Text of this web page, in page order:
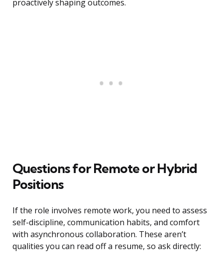
proactively shaping outcomes.
Questions for Remote or Hybrid
Positions
If the role involves remote work, you need to assess
self-discipline, communication habits, and comfort
with asynchronous collaboration. These aren’t
qualities you can read off a resume, so ask directly: